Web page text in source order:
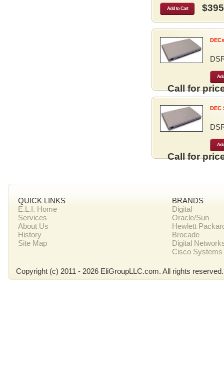
Add to Cart $395
Call for
DEC
Call for
QUICK LINKS
E.L.I. Home
Services
About Us
History
Site Map
BRANDS
Digital
Oracle/Sun
Hewlett
Brocade
Digital
Cisco Systems
Copyright (c) 2011 - 2026 EliGroupLLC.com. All rights reserved.